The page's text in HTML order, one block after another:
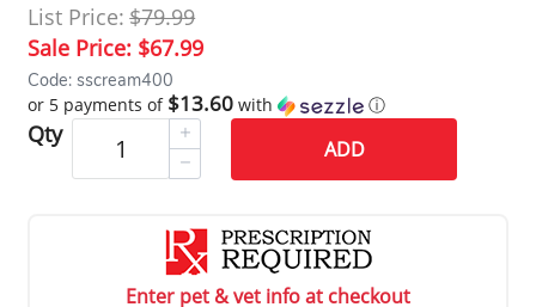
List Price: $79.99
Sale Price: $67.99
Code: sscream400
or 5 payments of $13.60 with ⓘ
Qty
ADD
Enter pet & vet info at checkout